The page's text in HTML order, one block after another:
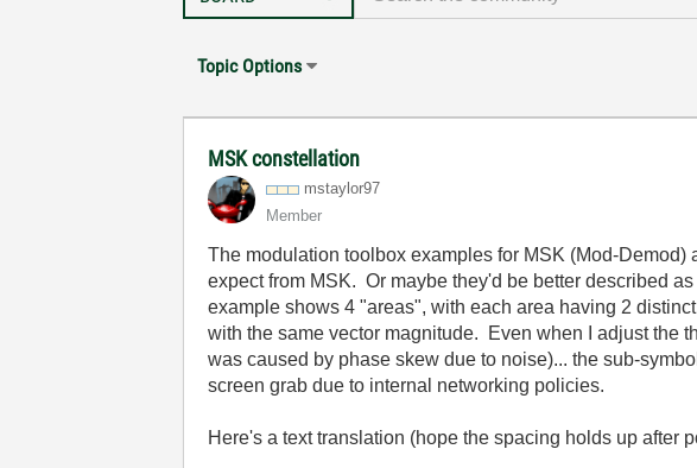
Topic Options
MSK constellation
mstaylor97
Member
The modulation toolbox examples for MSK (Mod-Demod)
expect from MSK. Or maybe they'd be better described
example shows 4 "areas", with each area having 2
with the same vector magnitude. Even when I adjust the
was caused by phase skew due to noise)... the sub-
screen grab due to internal networking policies.
Here's a text translation (hope the spacing holds up after